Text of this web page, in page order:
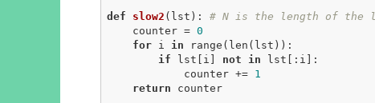
def slow2 (lst) :
# N is the length of
    counter =
0
for i in range(len(lst)):
if lst[i] not in lst[:i]:
            counter +=
1
return counter